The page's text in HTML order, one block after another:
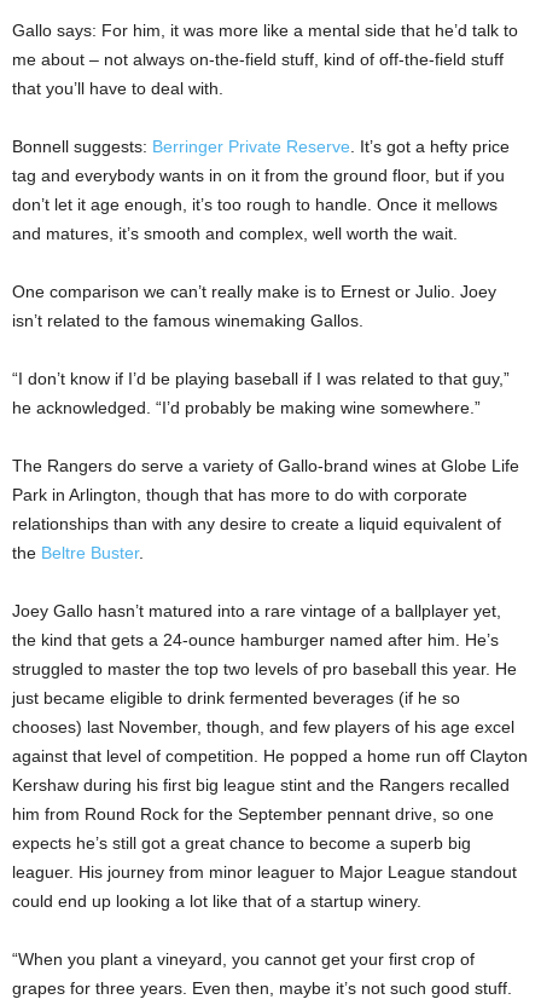
Gallo says: For him, it was more like a mental side that he’d talk to
me about – not always on-the-field stuff, kind of off-the-field stuff
that you’ll have to deal with.
Bonnell suggests: Berringer Private Reserve . It’s got a hefty price
tag and everybody wants in on it from the ground floor, but if you
don’t let it age enough, it’s too rough to handle. Once it mellows
and matures, it’s smooth and complex, well worth the wait.
One comparison we can’t really make is to Ernest or Julio. Joey
isn’t related to the famous winemaking Gallos.
“I don’t know if I’d be playing baseball if I was related to that guy,”
he acknowledged. “I’d probably be making wine somewhere.”
The Rangers do serve a variety of Gallo-brand wines at Globe Life
Park in Arlington, though that has more to do with corporate
relationships than with any desire to create a liquid equivalent of
the Beltre Buster.
Joey Gallo hasn’t matured into a rare vintage of a ballplayer yet,
the kind that gets a 24-ounce hamburger named after him. He’s
struggled to master the top two levels of pro baseball this year. He
just became eligible to drink fermented beverages (if he so
chooses) last November, though, and few players of his age excel
against that level of competition. He popped a home run off Clayton
Kershaw during his first big league stint and the Rangers recalled
him from Round Rock for the September pennant drive, so one
expects he’s still got a great chance to become a superb big
leaguer. His journey from minor leaguer to Major League standout
could end up looking a lot like that of a startup winery.
“When you plant a vineyard, you cannot get your first crop of
grapes for three years. Even then, maybe it’s not such good stuff.